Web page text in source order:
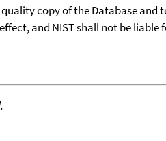
copy of the Database
and NIST shall not be